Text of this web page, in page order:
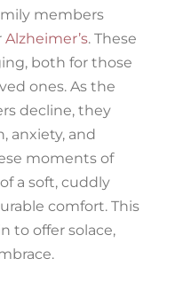
members
Alzheimer’s. These
both for those
ones. As the
decline, they
anxiety, and
moments of
a soft, cuddly
comfort. This
to offer solace,